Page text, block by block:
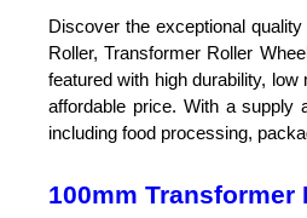
Discover the exceptional
Roller, Transformer Roller
featured with high durability,
affordable price. With a
including food processing,
100mm Transformer